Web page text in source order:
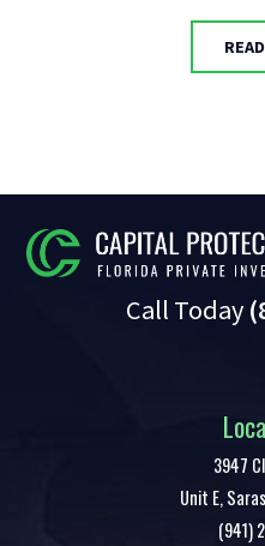
3947
Unit E,
(941)
Call Today